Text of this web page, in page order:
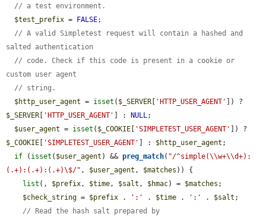
// a test environment.
$test_prefix = FALSE;
// A valid Simpletest request will contain a hashed and
salted authentication
// code. Check if this code is present in a cookie or
custom user agent
// string.
$http_user_agent = isset ( $_SERVER [ 'HTTP_USER_AGENT'
$_SERVER [ 'HTTP_USER_AGENT' ] : NULL ;
$user_agent = isset ( $_COOKIE [ 'SIMPLETEST_USER_AGENT'
$_COOKIE [ 'SIMPLETEST_USER_AGENT' ] : $http_user_agent ;
if ( isset ( $user_agent ) && preg_match( "/^simple(\\w+\\d+):
(.+):(.+):(.+)\$/" , $user_agent , $matches )) {
list (, $prefix , $time , $salt , $hmac) = $matches ;
$check_string = $prefix . ':' . $time . ':' . $salt ;
// Read the hash salt prepared by